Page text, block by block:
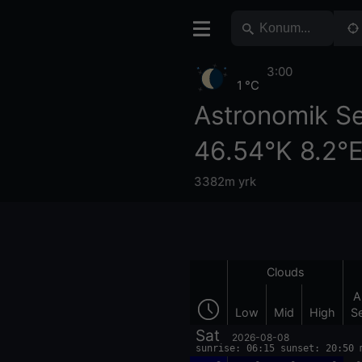
Astronomik
46.54°K
3382m yrk
1 °C
3:00
Clouds
Low Mid High
Sat 2026-08-08
sunrise: 06:15 sunset: 20:50